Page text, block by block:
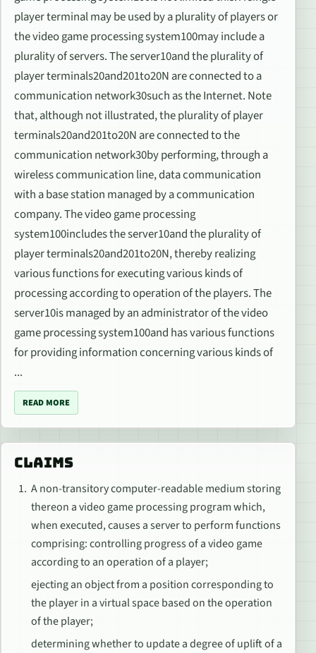
player terminal may be used by a plurality of players or
the video game processing system100may include a
plurality of servers. The server10and the plurality of
player terminals20and201to20N are connected to a
communication network30such as the Internet. Note
that, although not illustrated, the plurality of player
terminals20and201to20N are connected to the
communication network30by performing, through a
wireless communication line, data communication
with a base station managed by a communication
company. The video game processing
system100includes the server10and the plurality of
player terminals20and201to20N, thereby realizing
various functions for executing various kinds of
processing according to operation of the players. The
server10is managed by an administrator of the video
game processing system100and has various functions
for providing information concerning various kinds of
...
READ MORE
CLAIMS
A non-transitory computer-readable medium storing
thereon a video game processing program which,
when executed, causes a server to perform functions
comprising: controlling progress of a video game
according to an operation of a player;
ejecting an object from a position corresponding to
the player in a virtual space based on the operation
of the player;
determining whether to update a degree of uplift of a